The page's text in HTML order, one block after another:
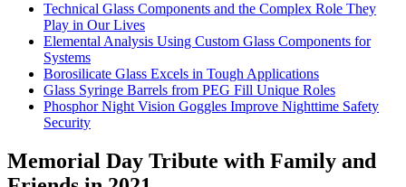
Technical Glass Components and the Complex Role They
Play in Our Lives
Elemental Analysis Using Custom Glass Components for
Systems
Borosilicate Glass Excels in Tough Applications
Glass Syringe Barrels from PEG Fill Unique Roles
Phosphor Night Vision Goggles Improve Nighttime Safety
Security
Memorial Day Tribute with Family and